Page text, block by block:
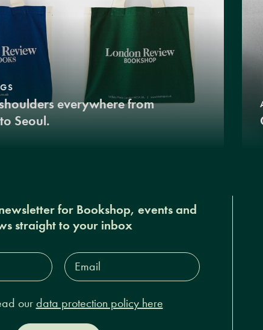
everywhere from
Seoul.
for Bookshop, events and
straight to your inbox
Email
Address*
our data protection policy here